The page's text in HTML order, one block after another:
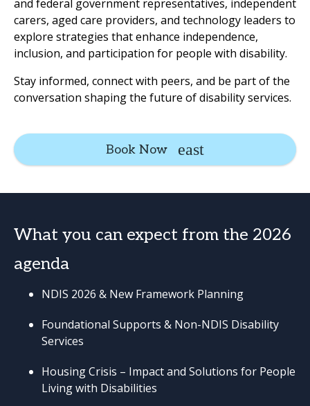
and federal government representatives, independent
carers, aged care providers, and technology leaders to
explore strategies that enhance independence,
inclusion, and participation for people with disability.
Stay informed, connect with peers, and be part of the
conversation shaping the future of disability services.
Book Now
What you can expect from the 2026
agenda
NDIS 2026 & New Framework Planning
Foundational Supports & Non-NDIS Disability
Services
Housing Crisis – Impact and Solutions for People
Living with Disabilities